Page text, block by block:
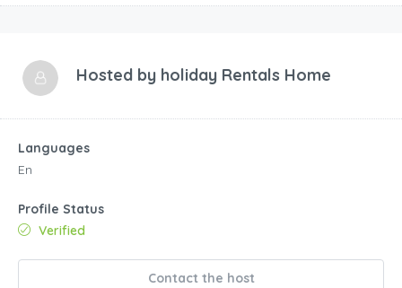
Hosted by holiday Rentals Home
Languages
En
Profile Status
Verified
Contact the host